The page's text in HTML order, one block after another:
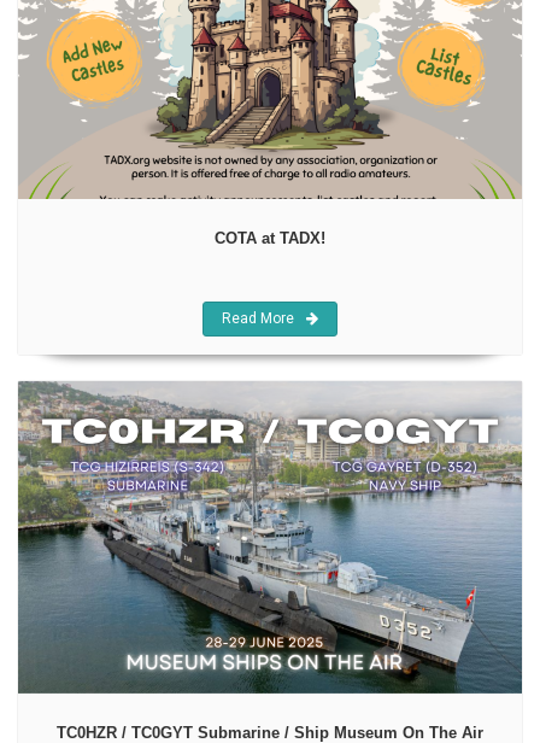
COTA at TADX!
Read More
TC0HZR / TC0GYT Submarine / Ship Museum On The Air